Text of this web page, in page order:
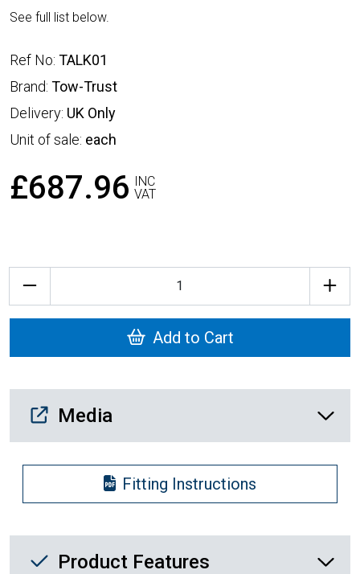
See full list below.
Ref No: TALK01
Brand: Tow-Trust
Delivery: UK Only
Unit of sale: each
£687.96
INC
VAT
Add to Cart
Media Downloads
Media
Fitting Instructions
Product Feature List
Product Features